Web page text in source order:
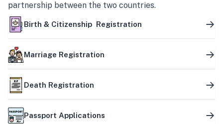
partnership between the two countries.
Birth & Citizenship Registration
Marriage Registration
Death Registration
Passport Applications